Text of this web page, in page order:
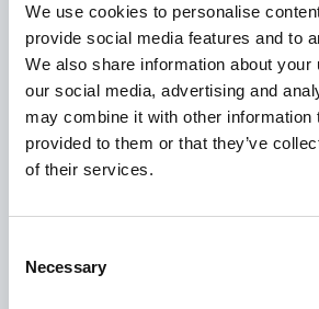
We use cookies to personalise
provide social media features and to
We also share information about your
our social media, advertising and
may combine it with other information
provided to them or that they’ve
of their services.
Selection
Necessary
Phone
Additional information